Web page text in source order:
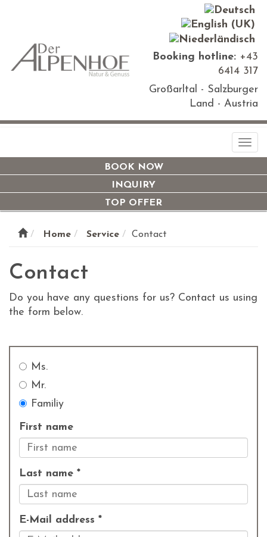
Booking hotline: +43
6414 317
Großarltal - Salzburger
Land - Austria
BOOK NOW
INQUIRY
TOP OFFER
Home Service Contact
Contact
Do you have any questions for us? Contact us using
the form below.
Ms.
Mr.
Familiy
First name
Last name *
E-Mail address *